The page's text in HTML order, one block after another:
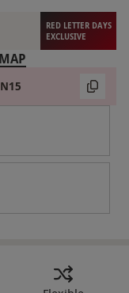
RED LETTER DAYS
EXCLUSIVE